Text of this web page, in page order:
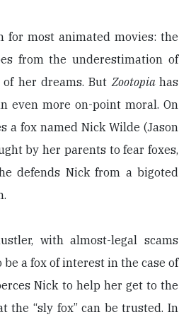
for most animated movies: the
from the underestimation of
of her dreams. ButZootopiahas
even more on-point moral. On
a fox named Nick Wilde (Jason
by her parents to fear foxes,
defends Nick from a bigoted
with almost-legal scams
a fox of interest in the case of
Nick to help her get to the
the “sly fox” can be trusted. In